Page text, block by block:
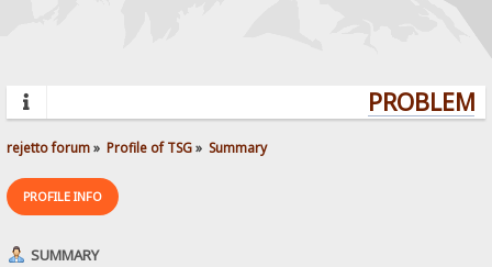
rejetto forum» Profile of TSG» Summary
PROFILE INFO
SUMMARY